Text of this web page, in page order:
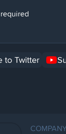
to Twitter
COMPANY